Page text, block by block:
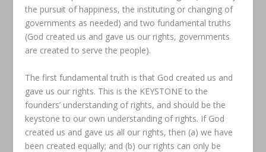
the pursuit of happiness, the instituting or changing of
governments as needed) and two fundamental truths
(God created us and gave us our rights, governments
are created to serve the people).
The first fundamental truth is that God created us and
gave us our rights. This is the KEYSTONE to the
founders’ understanding of rights, and should be the
keystone to our own understanding of rights. If God
created us and gave us all our rights, then (a) we have
been created equally; and (b) our rights can only be